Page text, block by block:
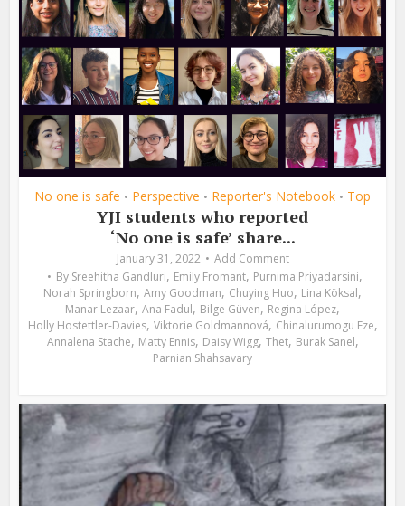
No one is safe • Perspective • Reporter's Notebook • Top
YJI students who reported
‘No one is safe’ share...
January 31, 2022
Add Comment
By Sreehitha Gandluri, Emily Fromant, Purnima Priyadarsini,
Norah Springborn, Amy Goodman, Chuying Huo, Lina Köksal,
Manar Lezaar, Ana Fadul, Bilge Güven, Regina López,
Holly Hostettler-Davies, Viktorie Goldmannová, Chinalurumogu Eze,
Annalena Stache, Matty Ennis, Daisy Wigg, Thet, Burak Sanel,
Parnian Shahsavary